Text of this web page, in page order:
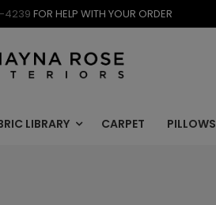
4239 FOR HELP WITH YOUR ORDER
LIBRARY CARPET PILLOWS